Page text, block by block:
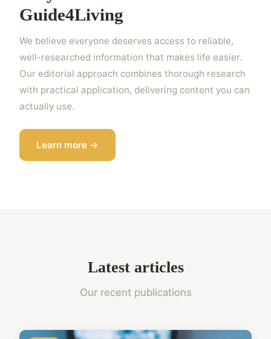
Guide4Living
We believe everyone deserves access to reliable,
well-researched information that makes life easier.
Our editorial approach combines thorough research
with practical application, delivering content you can
actually use.
Learn more →
Latest articles
Our recent publications